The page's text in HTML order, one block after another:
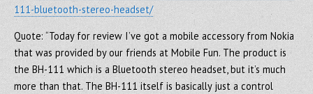
111-bluetooth-stereo-headset/
Quote: “Today for review I’ve got a mobile accessory from Nokia
that was provided by our friends at Mobile Fun. The product is
the BH-111 which is a Bluetooth stereo headset, but it’s much
more than that. The BH-111 itself is basically just a control